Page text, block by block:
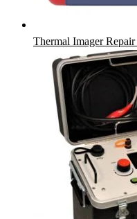
Thermal Imager Repair